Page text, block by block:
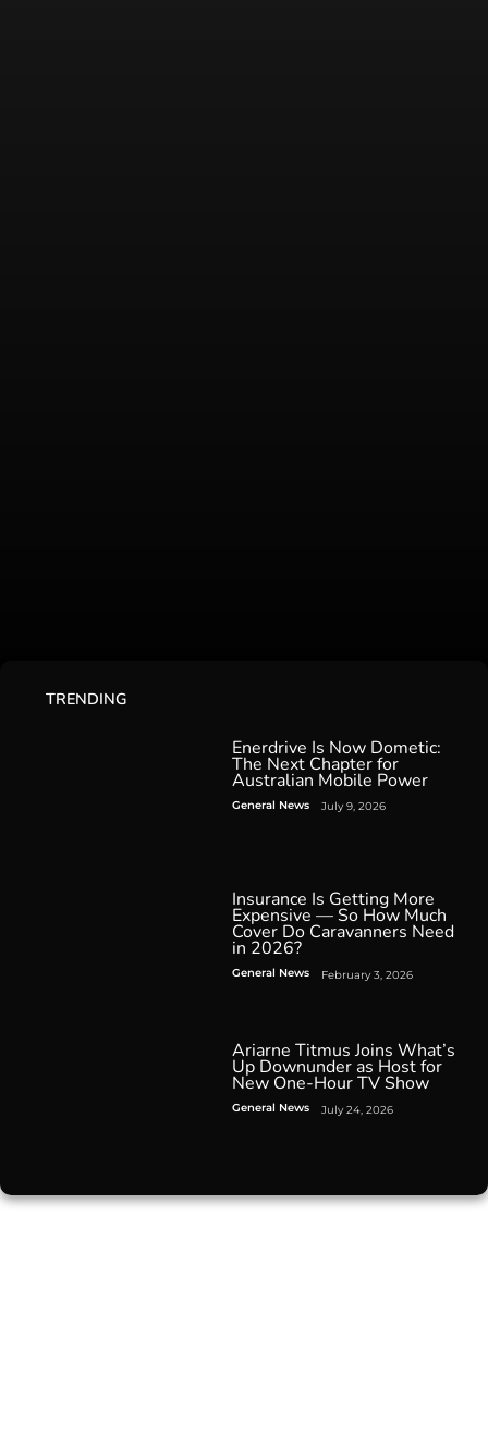
TRENDING
Enerdrive Is Now Dometic:
The Next Chapter for
Australian Mobile Power
General News July 9, 2026
Insurance Is Getting More
Expensive — So How Much
Cover Do Caravanners Need
in 2026?
General News February 3, 2026
Ariarne Titmus Joins What’s
Up Downunder as Host for
New One-Hour TV Show
General News July 24, 2026